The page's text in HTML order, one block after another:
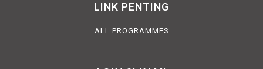
LINK PENTING
ALL PROGRAMMES